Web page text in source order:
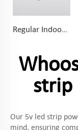
Regular Indoor IP20 Universal AC Input DC Output 150W LED Light Power Supply
strip
Our 5v led strip
mind, ensuring